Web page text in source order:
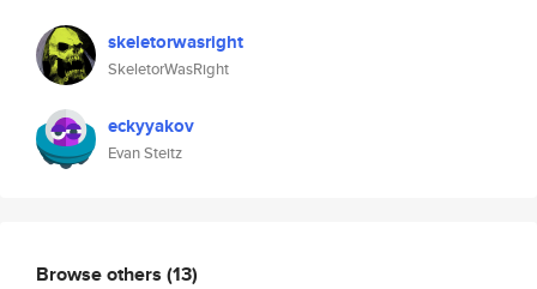
skeletorwasright
SkeletorWasRight
eckyyakov
Evan Steitz
Browse others (13)